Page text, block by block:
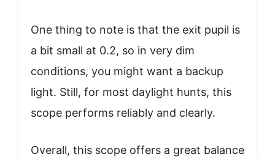
One thing to note is that the exit pupil is
a bit small at 0.2, so in very dim
conditions, you might want a backup
light. Still, for most daylight hunts, this
scope performs reliably and clearly.
Overall, this scope offers a great balance